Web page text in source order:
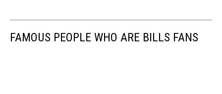
FAMOUS PEOPLE WHO ARE BILLS FANS